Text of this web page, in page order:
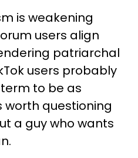
is weakening
users align
patriarchal
users probably
to be as
worth questioning
a guy who wants